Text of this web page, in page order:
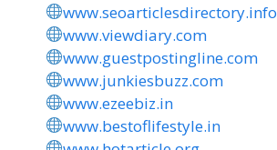
www.seoarticlesdirectory.info
www.viewdiary.com
www.guestpostingline.com
www.junkiesbuzz.com
www.ezeebiz.in
www.bestoflifestyle.in